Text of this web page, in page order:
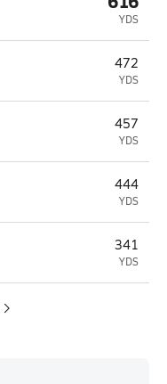
YDS
472
YDS
457
YDS
444
YDS
341
YDS